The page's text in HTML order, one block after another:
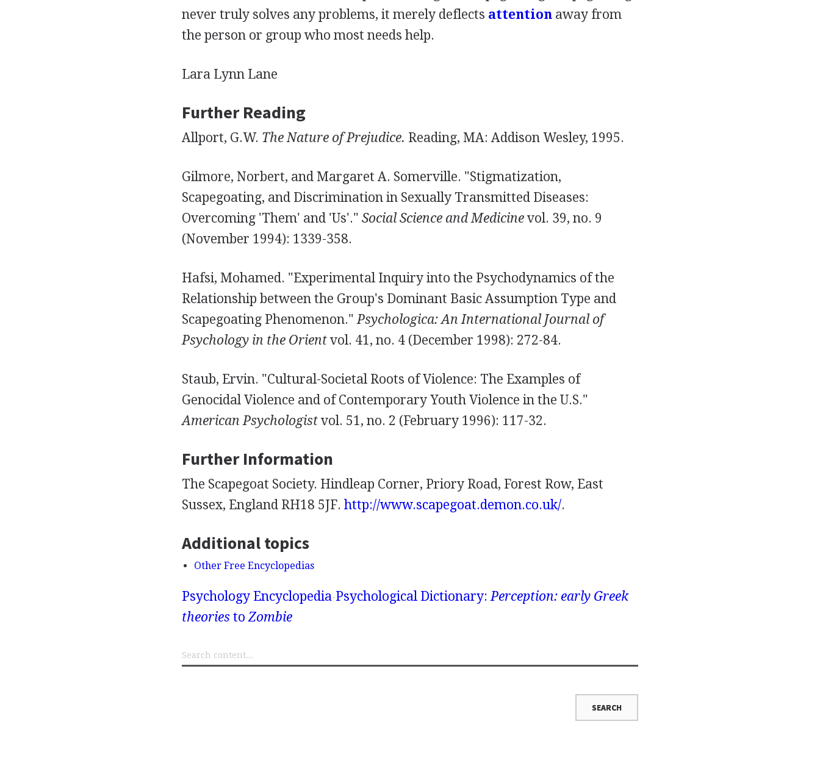
never truly solves any problems, it merely deflects attentionaway from
the person or group who most needs help.
Lara Lynn Lane
Further Reading
Allport, G.W. The Nature of Prejudice. Reading, MA: Addison Wesley, 1995.
Gilmore, Norbert, and Margaret A. Somerville. "Stigmatization,
Scapegoating, and Discrimination in Sexually Transmitted Diseases:
Overcoming 'Them' and 'Us'." Social Science and Medicinevol. 39, no. 9
(November 1994): 1339-358.
Hafsi, Mohamed. "Experimental Inquiry into the Psychodynamics of the
Relationship between the Group's Dominant Basic Assumption Type and
Scapegoating Phenomenon." Psychologica: An International Journal of
Psychology in the Orientvol. 41, no. 4 (December 1998): 272-84.
Staub, Ervin. "Cultural-Societal Roots of Violence: The Examples of
Genocidal Violence and of Contemporary Youth Violence in the U.S."
American Psychologistvol. 51, no. 2 (February 1996): 117-32.
Further Information
The Scapegoat Society. Hindleap Corner, Priory Road, Forest Row, East
Sussex, England RH18 5JF. http://www.scapegoat.demon.co.uk/.
Additional topics
Other Free Encyclopedias
Psychology Encyclopedia Psychological Dictionary: Perception: early Greek
theories to Zombie